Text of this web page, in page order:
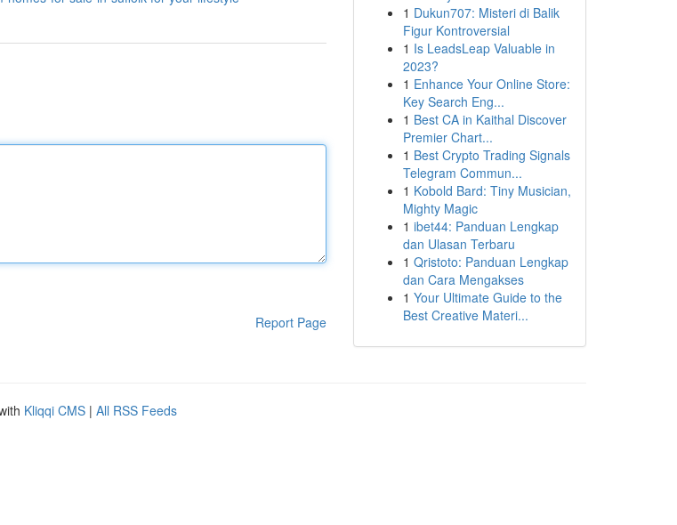
Report Page
1 Dukun707: Misteri di Balik
Figur Kontroversial
1 Is LeadsLeap Valuable in
2023?
1 Enhance Your Online Store:
Key Search Eng...
1 Best CA in Kaithal Discover
Premier Chart...
1 Best Crypto Trading Signals
Telegram Commun...
1 Kobold Bard: Tiny Musician,
Mighty Magic
1 ibet44: Panduan Lengkap
dan Ulasan Terbaru
1 Qristoto: Panduan Lengkap
dan Cara Mengakses
1 Your Ultimate Guide to the
Best Creative Materi...
Kliqqi CMS | All RSS Feeds